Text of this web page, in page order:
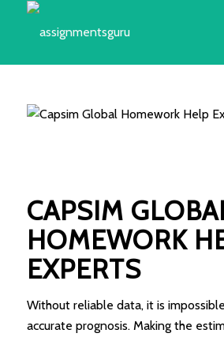
CAPSIM
HOMEWORK
EXPERTS
Without reliable data, it is
accurate prognosis. Making the